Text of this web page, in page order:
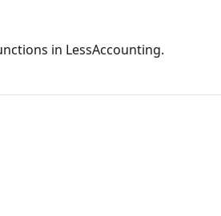
in LessAccounting.